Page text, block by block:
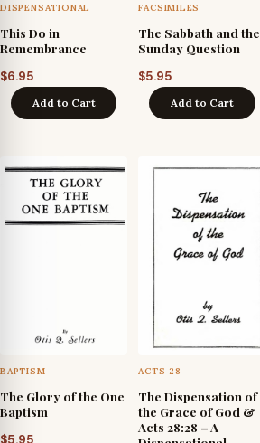
DISPENSATIONAL
This Do in
Remembrance
$6.95
Add to Cart
FACSIMILES
The Sabbath and the
Sunday Question
$5.95
Add to Cart
BAPTISM
The Glory of the One
Baptism
ACTS 28
The Dispensation of
the Grace of God &
Acts 28:28 – A